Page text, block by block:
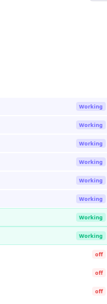
Working
Working
Working
Working
Working
Working
Working
Working
off
off
off